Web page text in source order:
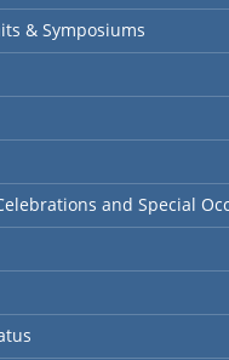
& Symposiums
and Special